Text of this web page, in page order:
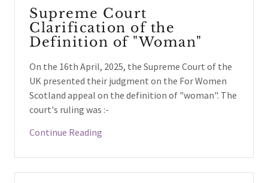
Supreme Court
Clarification of the
Definition of "Woman"
On the 16th April, 2025, the Supreme Court of the
UK presented their judgment on the For Women
Scotland appeal on the definition of "woman". The
court's ruling was :-
Continue Reading